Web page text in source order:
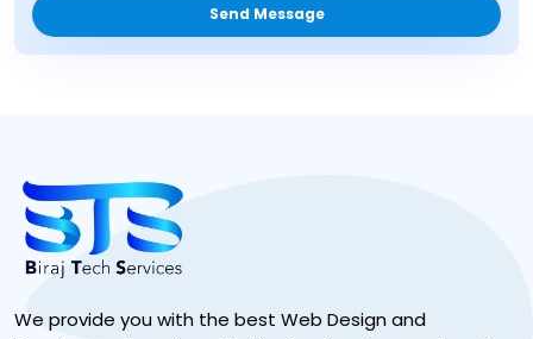
Send Message
We provide you with the best Web Design and